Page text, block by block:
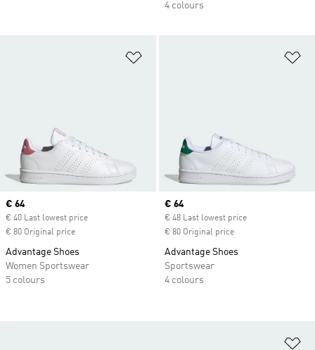
4 colours
Current price
€ 64
€ 40 Last lowest price
€ 80 Original price
Advantage Shoes
Women Sportswear
5 colours
Current price
€ 64
€ 48 Last lowest price
€ 80 Original price
Advantage Shoes
Sportswear
4 colours